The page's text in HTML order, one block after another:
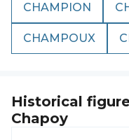
CHAMPION
CHAMPOUX
Historical
Chapoy